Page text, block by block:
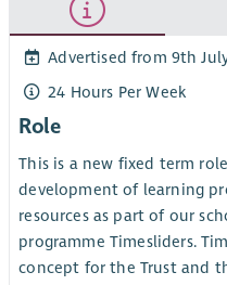
Advertised from 9th
24 Hours Per Week
Role
This is a new fixed term
development of learning
resources as part of our
programme Timesliders.
concept for the Trust and